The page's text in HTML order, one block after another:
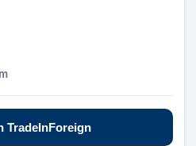
TradeInForeign